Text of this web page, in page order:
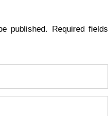
published.
Required fields